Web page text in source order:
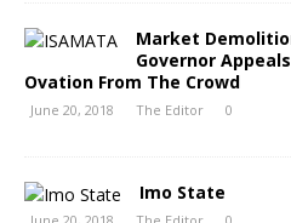
Market
Governor
Ovation From The Crowd
June 20, 2018 The Editor 0
Imo State